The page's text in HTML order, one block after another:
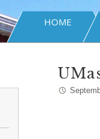
HOME